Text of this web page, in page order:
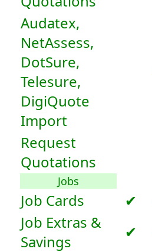
Audatex,
NetAssess,
DotSure,
Telesure,
DigiQuote
Import
Request
Quotations
Jobs
Job Cards ✔
Job Extras &
Savings
✔